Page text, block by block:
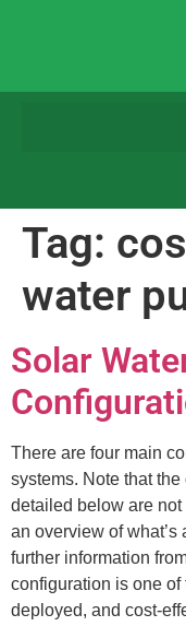
Tag:
water
Solar
There are four main
systems. Note that
detailed below are
an overview of
further information
configuration is one
deployed, and cost-